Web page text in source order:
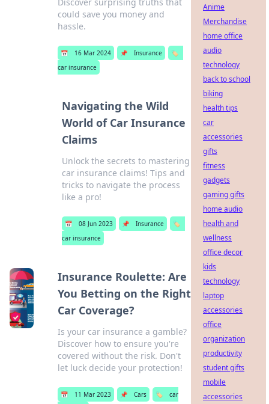
could save you money and
hassle.
📅 16 Mar 2024 📌 Insurance
🏷️
car insurance
Navigating the Wild
World of Car Insurance
Claims
Unlock the secrets to mastering
car insurance claims! Tips and
tricks to navigate the process
like a pro!
📅 08 Jun 2023 📌 Insurance
🏷️
car insurance
Insurance Roulette: Are
You Betting on the Right
Car Coverage?
Is your car insurance a gamble?
Discover how to ensure you're
covered without the risk. Don't
let luck decide your protection!
📅 11 Mar 2023 📌 Cars 🏷️
car
Anime
Merchandise
home office
audio
technology
back to school
biking
health tips
car
accessories
gifts
fitness
gadgets
gaming gifts
home audio
health and
wellness
office decor
kids
technology
laptop
accessories
office
organization
productivity
student gifts
mobile
accessories